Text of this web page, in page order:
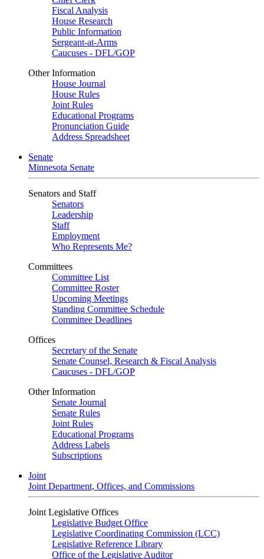
Fiscal Analysis
House Research
Public Information
Sergeant-at-Arms
Caucuses - DFL/GOP
Other Information
House Journal
House Rules
Joint Rules
Educational Programs
Pronunciation Guide
Address Spreadsheet
Senate
Minnesota Senate
Senators and Staff
Senators
Leadership
Staff
Employment
Who Represents Me?
Committees
Committee List
Committee Roster
Upcoming Meetings
Standing Committee Schedule
Committee Deadlines
Offices
Secretary of the Senate
Senate Counsel, Research & Fiscal Analysis
Caucuses - DFL/GOP
Other Information
Senate Journal
Senate Rules
Joint Rules
Educational Programs
Address Labels
Subscriptions
Joint
Joint Department, Offices, and Commissions
Joint Legislative Offices
Legislative Budget Office
Legislative Coordinating Commission (LCC)
Legislative Reference Library
Office of the Legislative Auditor